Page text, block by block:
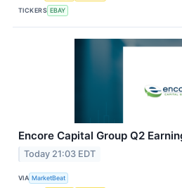
TICKERS EBAY
Encore Capital Group Q2
Today 21:03 EDT
VIA MarketBeat